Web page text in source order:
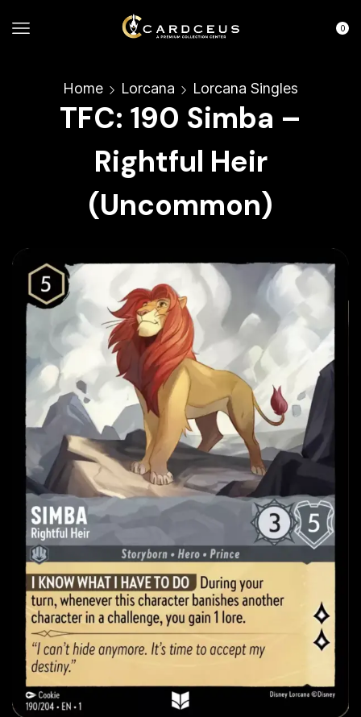
0
Home Lorcana Lorcana Singles
TFC: 190 Simba –
Rightful Heir
(Uncommon)